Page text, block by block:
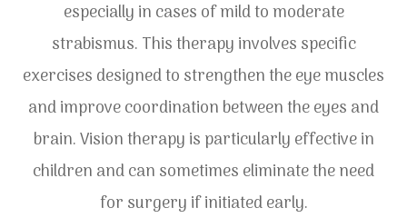
especially in cases of mild to moderate
strabismus. This therapy involves specific
exercises designed to strengthen the eye muscles
and improve coordination between the eyes and
brain. Vision therapy is particularly effective in
children and can sometimes eliminate the need
for surgery if initiated early.